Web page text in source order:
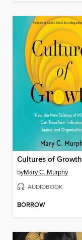
Cultures of Growth
byMary C. Murphy
AUDIOBOOK
BORROW